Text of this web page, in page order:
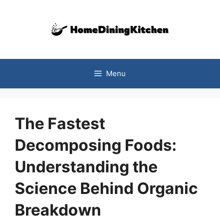
Menu
The Fastest
Decomposing Foods:
Understanding the
Science Behind Organic
Breakdown